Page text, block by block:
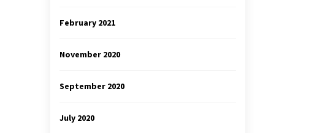
February 2021
November 2020
September 2020
July 2020